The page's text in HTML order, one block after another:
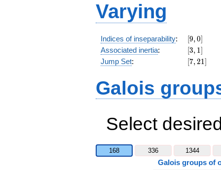
Varying
Indices of inseparability: [9,0]
[9,0]
Associated inertia: [3,1]
[3, 1]
Jump Set: [7,21]
[7,21]
Galois
Select
168 336 1344
Galois groups of